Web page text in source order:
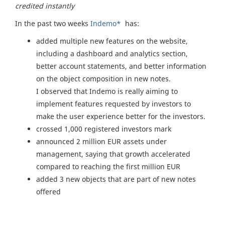
credited instantly
In the past two weeks Indemo* has:
added multiple new features on the website,
including a dashboard and analytics section,
better account statements, and better information
on the object composition in new notes.
I observed that Indemo is really aiming to
implement features requested by investors to
make the user experience better for the investors.
crossed 1,000 registered investors mark
announced 2 million EUR assets under
management, saying that growth accelerated
compared to reaching the first million EUR
added 3 new objects that are part of new notes
offered